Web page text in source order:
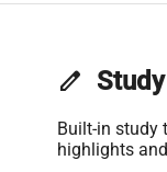
edit
Built-in study
highlights